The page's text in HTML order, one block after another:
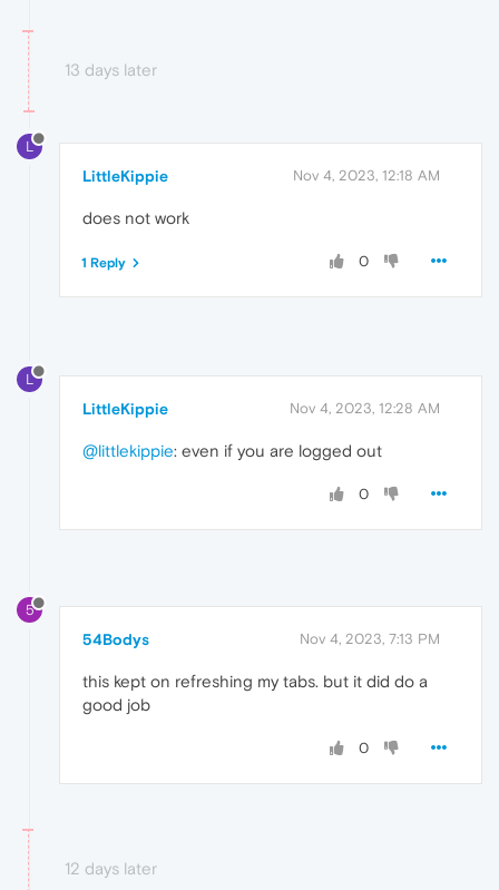
13 days later
L
LittleKippie Nov 4, 2023, 12:18 AM
does not work
0
1 Reply
L
LittleKippie Nov 4, 2023, 12:28 AM
@littlekippie: even if you are logged out
0
5
54Bodys Nov 4, 2023, 7:13 PM
this kept on refreshing my tabs. but it did do a
good job
0
12 days later